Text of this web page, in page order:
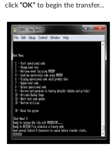
click “OK” to begin the transfer…